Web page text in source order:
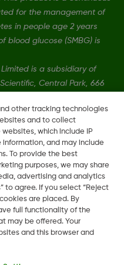
for the management of
in people age 2 years
blood glucose (SMBG) is
is a subsidiary of
Central Park, 666
Change region
other tracking technologies
and to collect
which include IP
and may include
To provide the best
purposes, we may share
advertising and analytics
to agree. If you select “Reject
are placed. By
full functionality of the
may be offered. Your
and this browser and